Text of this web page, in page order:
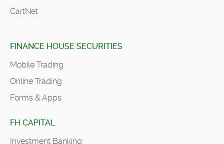
CartNet
FINANCE HOUSE SECURITIES
Mobile Trading
Online Trading
Forms & Apps
FH CAPITAL
Investment Banking